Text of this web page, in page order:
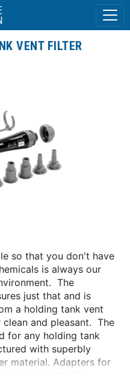
VENT FILTER
so that you don't have
is always our
The
just that and is
a holding tank vent
and pleasant. The
for any holding tank
with superbly
material. Adapters for
in the kit.